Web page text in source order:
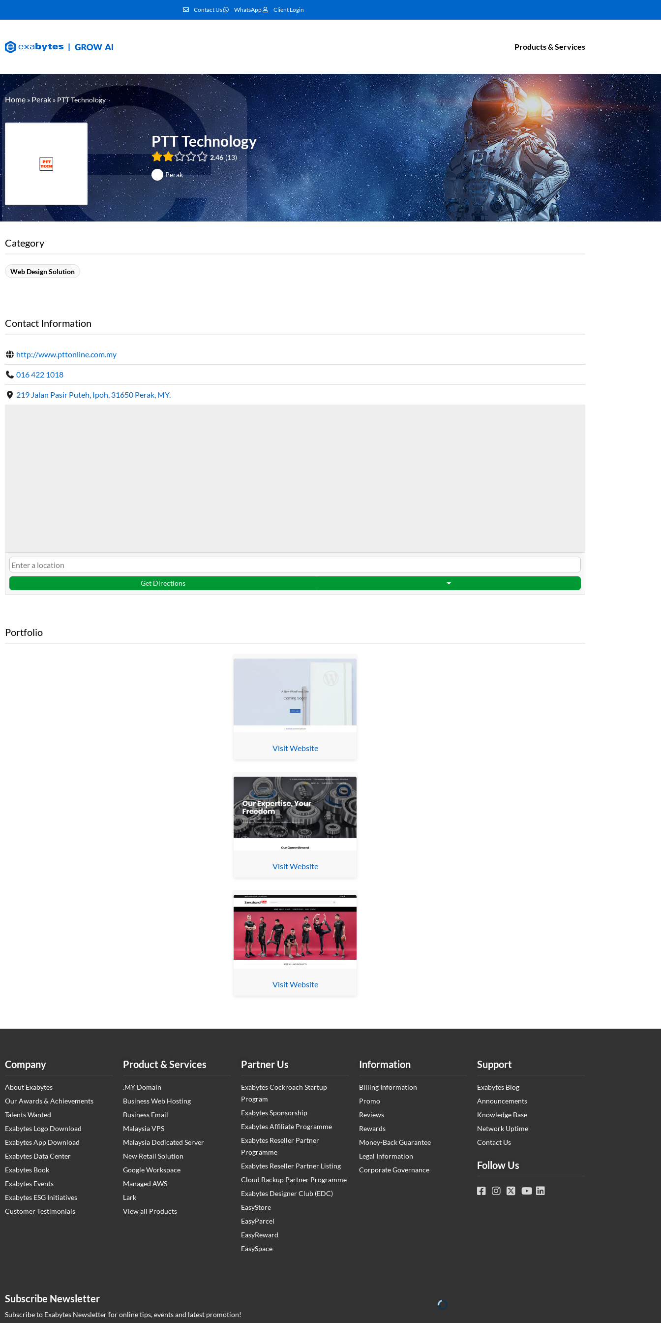
Contact Us WhatsApp Client Login
Products & Services
Home»Perak»PTT Technology
PTT Technology
2.46 13
Perak
Category
Web Design Solution
Contact Information
http://www.pttonline.com.my
016 422 1018
219 Jalan Pasir Puteh, Ipoh, 31650 Perak, MY.
Get Directions
Portfolio
Visit Website
Visit Website
Visit Website
Company
About Exabytes
Our Awards & Achievements
Talents Wanted
Exabytes Logo Download
Exabytes App Download
Exabytes Data Center
Exabytes Book
Exabytes Events
Exabytes ESG Initiatives
Customer Testimonials
Product & Services
.MY Domain
Business Web Hosting
Business Email
Malaysia VPS
Malaysia Dedicated Server
New Retail Solution
Google Workspace
Managed AWS
Lark
View all Products
Partner Us
Exabytes Cockroach Startup
Program
Exabytes Sponsorship
Exabytes Affiliate Programme
Exabytes Reseller Partner
Programme
Exabytes Reseller Partner Listing
Cloud Backup Partner Programme
Exabytes Designer Club (EDC)
EasyStore
EasyParcel
EasyReward
EasySpace
Information
Billing Information
Promo
Reviews
Rewards
Money-Back Guarantee
Legal Information
Corporate Governance
Support
Exabytes Blog
Announcements
Knowledge Base
Network Uptime
Contact Us
Follow Us
Subscribe Newsletter
Subscribe to Exabytes Newsletter for online tips, events and latest promotion!